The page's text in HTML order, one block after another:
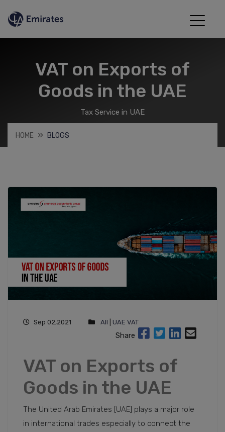
VAT on Exports of
Goods in the UAE
Tax Service in UAE
HOME BLOGS
Sep 02,2021 All UAE VAT
Share
VAT on Exports of
Goods in the UAE
The United Arab Emirates [UAE] plays a major role
in international trades especially to connect the